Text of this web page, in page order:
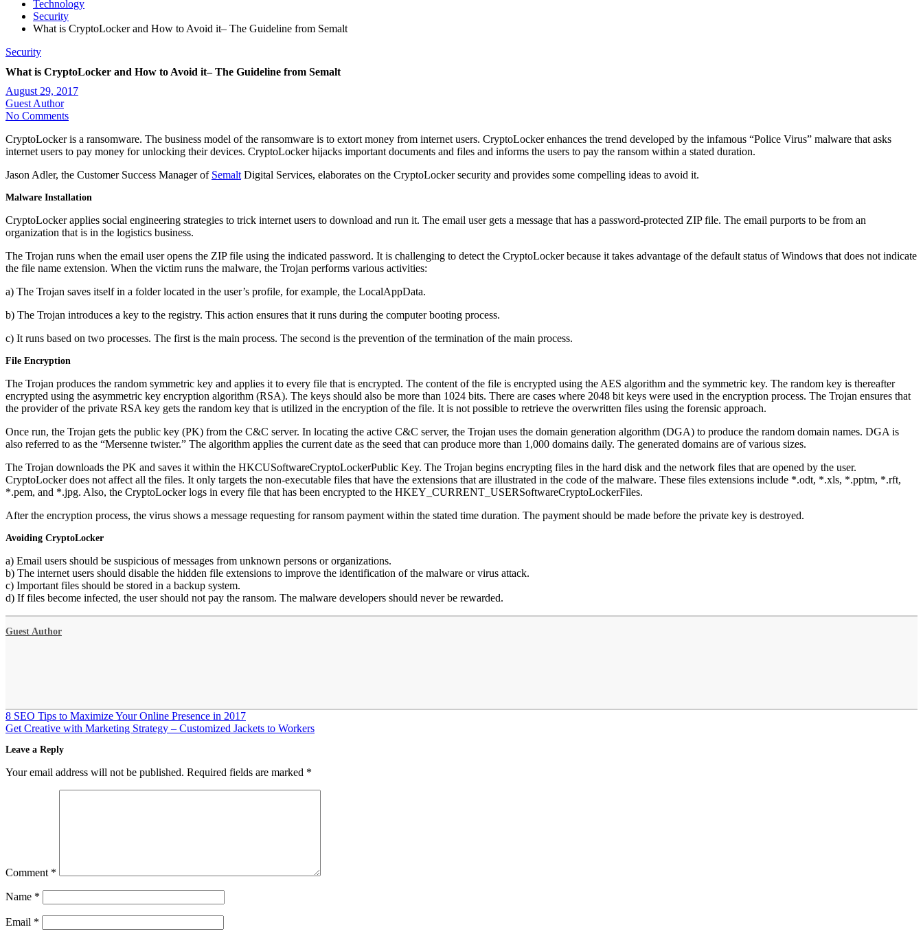
Technology
Security
What is CryptoLocker and How to Avoid it– The Guideline from Semalt
Security
What is CryptoLocker and How to Avoid it– The Guideline from Semalt
August 29, 2017
Guest Author
No Comments
CryptoLocker is a ransomware. The business model of the ransomware is to extort money from internet users. CryptoLocker enhances the trend developed by the infamous “Police Virus” malware that asks
internet users to pay money for unlocking their devices. CryptoLocker hijacks important documents and files and informs the users to pay the ransom within a stated duration.
Jason Adler, the Customer Success Manager of SemaltDigital Services, elaborates on the CryptoLocker security and provides some compelling ideas to avoid it.
Malware Installation
CryptoLocker applies social engineering strategies to trick internet users to download and run it. The email user gets a message that has a password-protected ZIP file. The email purports to be from an
organization that is in the logistics business.
The Trojan runs when the email user opens the ZIP file using the indicated password. It is challenging to detect the CryptoLocker because it takes advantage of the default status of Windows that does not indicate
the file name extension. When the victim runs the malware, the Trojan performs various activities:
a) The Trojan saves itself in a folder located in the user’s profile, for example, the LocalAppData.
b) The Trojan introduces a key to the registry. This action ensures that it runs during the computer booting process.
c) It runs based on two processes. The first is the main process. The second is the prevention of the termination of the main process.
File Encryption
The Trojan produces the random symmetric key and applies it to every file that is encrypted. The content of the file is encrypted using the AES algorithm and the symmetric key. The random key is thereafter
encrypted using the asymmetric key encryption algorithm (RSA). The keys should also be more than 1024 bits. There are cases where 2048 bit keys were used in the encryption process. The Trojan ensures that
the provider of the private RSA key gets the random key that is utilized in the encryption of the file. It is not possible to retrieve the overwritten files using the forensic approach.
Once run, the Trojan gets the public key (PK) from the C&C server. In locating the active C&C server, the Trojan uses the domain generation algorithm (DGA) to produce the random domain names. DGA is
also referred to as the “Mersenne twister.” The algorithm applies the current date as the seed that can produce more than 1,000 domains daily. The generated domains are of various sizes.
The Trojan downloads the PK and saves it within the HKCUSoftwareCryptoLockerPublic Key. The Trojan begins encrypting files in the hard disk and the network files that are opened by the user.
CryptoLocker does not affect all the files. It only targets the non-executable files that have the extensions that are illustrated in the code of the malware. These files extensions include *.odt, *.xls, *.pptm, *.rft,
*.pem, and *.jpg. Also, the CryptoLocker logs in every file that has been encrypted to the HKEY_CURRENT_USERSoftwareCryptoLockerFiles.
After the encryption process, the virus shows a message requesting for ransom payment within the stated time duration. The payment should be made before the private key is destroyed.
Avoiding CryptoLocker
a) Email users should be suspicious of messages from unknown persons or organizations.
b) The internet users should disable the hidden file extensions to improve the identification of the malware or virus attack.
c) Important files should be stored in a backup system.
d) If files become infected, the user should not pay the ransom. The malware developers should never be rewarded.
Guest Author
Post
navigation
8 SEO Tips to Maximize Your Online Presence in 2017
Get Creative with Marketing Strategy – Customized Jackets to Workers
Leave a Reply
Your email address will not be published. Required fields are marked *
Comment *
Name *
Email *